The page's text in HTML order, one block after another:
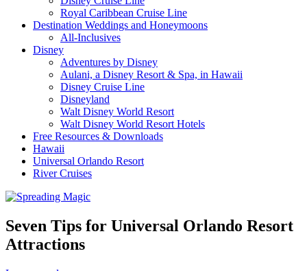
Royal Caribbean Cruise Line
Destination Weddings and Honeymoons
All-Inclusives
Disney
Adventures by Disney
Aulani, a Disney Resort & Spa, in Hawaii
Disney Cruise Line
Disneyland
Walt Disney World Resort
Walt Disney World Resort Hotels
Free Resources & Downloads
Hawaii
Universal Orlando Resort
River Cruises
Seven Tips for Universal Orlando Resort
Attractions